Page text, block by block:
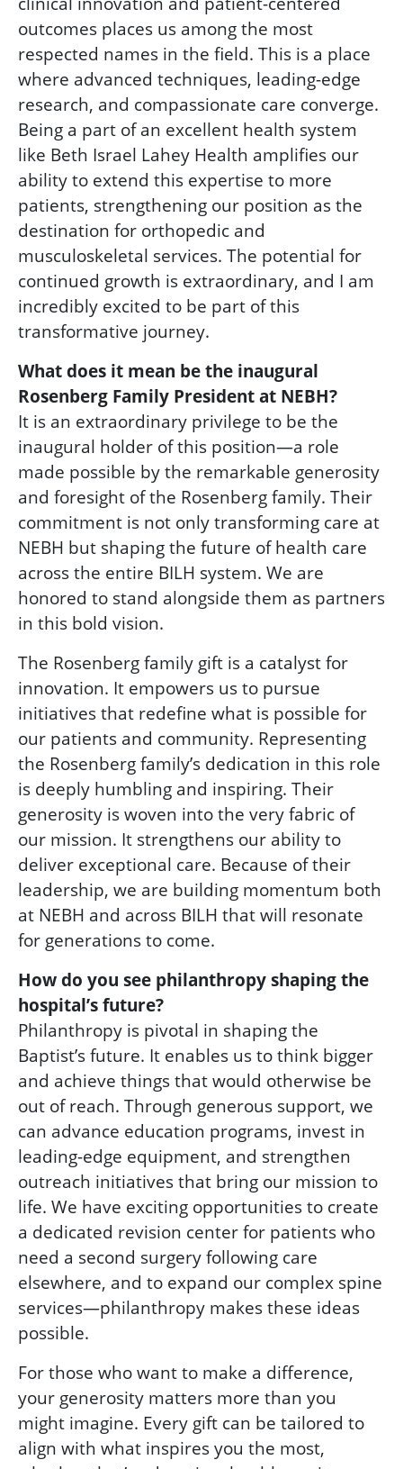
outcomes places us among the most
respected names in the field. This is a place
where advanced techniques, leading-edge
research, and compassionate care converge.
Being a part of an excellent health system
like Beth Israel Lahey Health amplifies our
ability to extend this expertise to more
patients, strengthening our position as the
destination for orthopedic and
musculoskeletal services. The potential for
continued growth is extraordinary, and I am
incredibly excited to be part of this
transformative journey.
What does it mean be the inaugural
Rosenberg Family President at NEBH?
It is an extraordinary privilege to be the
inaugural holder of this position—a role
made possible by the remarkable generosity
and foresight of the Rosenberg family. Their
commitment is not only transforming care at
NEBH but shaping the future of health care
across the entire BILH system. We are
honored to stand alongside them as partners
in this bold vision.
The Rosenberg family gift is a catalyst for
innovation. It empowers us to pursue
initiatives that redefine what is possible for
our patients and community. Representing
the Rosenberg family’s dedication in this role
is deeply humbling and inspiring. Their
generosity is woven into the very fabric of
our mission. It strengthens our ability to
deliver exceptional care. Because of their
leadership, we are building momentum both
at NEBH and across BILH that will resonate
for generations to come.
How do you see philanthropy shaping the
hospital’s future?
Philanthropy is pivotal in shaping the
Baptist’s future. It enables us to think bigger
and achieve things that would otherwise be
out of reach. Through generous support, we
can advance education programs, invest in
leading-edge equipment, and strengthen
outreach initiatives that bring our mission to
life. We have exciting opportunities to create
a dedicated revision center for patients who
need a second surgery following care
elsewhere, and to expand our complex spine
services—philanthropy makes these ideas
possible.
For those who want to make a difference,
your generosity matters more than you
might imagine. Every gift can be tailored to
align with what inspires you the most,